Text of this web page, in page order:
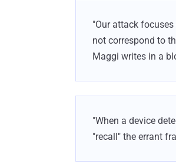
"Our attack
not correspond to
Maggi writes in a
"When a device
"recall" the errant